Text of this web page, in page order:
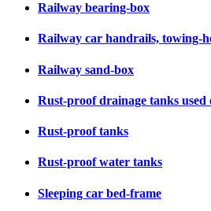
Railway bearing-box
Railway car handrails, towing-
Railway sand-box
Rust-proof drainage tanks used
Rust-proof tanks
Rust-proof water tanks
Sleeping car bed-frame